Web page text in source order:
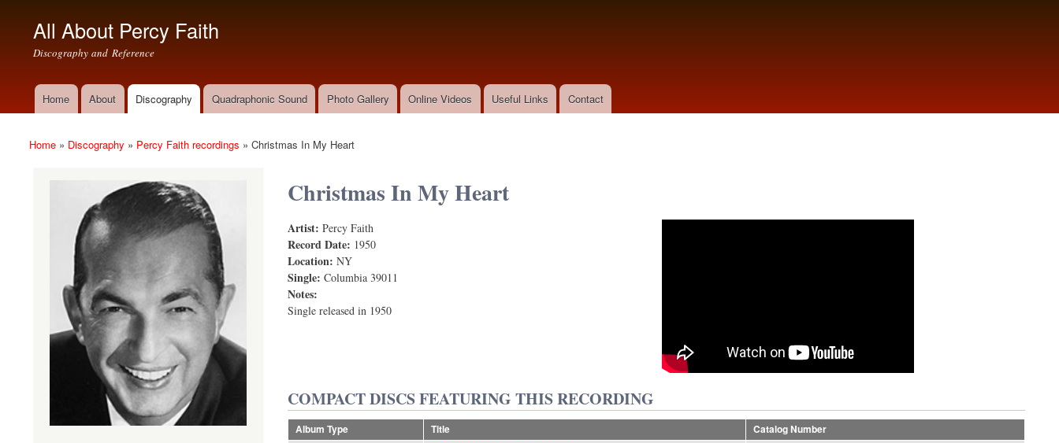
All About Percy Faith
Discography and Reference
Main menu
Home About Discography Quadraphonic Sound Photo Gallery Online Videos Useful Links Contact
You are here
Home » Discography » Percy Faith recordings » Christmas In My Heart
Christmas In My Heart
Artist: Percy Faith
Record Date: 1950
Location: NY
Single: Columbia 39011
Notes:
Single released in 1950
Christmas in My Heart
COMPACT DISCS FEATURING THIS RECORDING
Album Type Title
Catalog Number